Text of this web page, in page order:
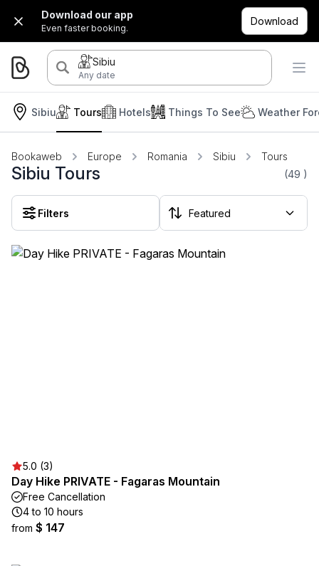
Download our app
Even faster booking.
Download
Sibiu
Any date
Sibiu Hotels
Tours Things To See Weather
Bookaweb Europe Romania Sibiu Tours
Sibiu Tours (49 )
Filters
5.0 (3)
Day Hike PRIVATE - Fagaras Mountain
Free Cancellation
4 to 10 hours
from $ 147